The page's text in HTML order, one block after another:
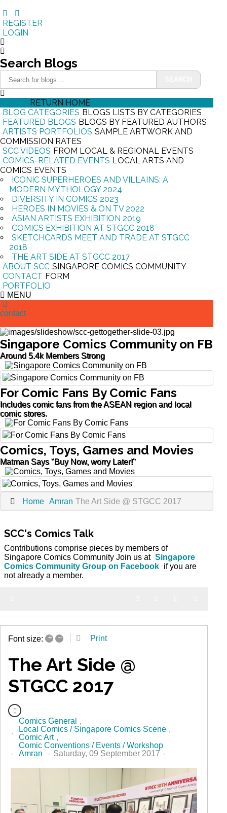
REGISTER
LOGIN
Search Blogs
RETURN HOME
BLOG CATEGORIES BLOGS LISTS BY CATEGORIES
FEATURED BLOGS BLOGS BY FEATURED AUTHORS
ARTISTS PORTFOLIOS SAMPLE ARTWORK AND
COMMISSION RATES
SCC VIDEOS FROM LOCAL & REGIONAL EVENTS
COMICS-RELATED EVENTS LOCAL ARTS AND
COMICS EVENTS
ICONIC SUPERHEROES AND VILLAINS: A
MODERN MYTHOLOGY 2024
DIVERSITY IN COMICS 2023
HEROES IN MOVIES & ON TV 2022
ASIAN ARTISTS EXHIBITION 2019
COMICS EXHIBITION AT STGCC 2018
SKETCHCARDS MEET AND TRADE AT STGCC
2018
THE ART SIDE AT STGCC 2017
ABOUT SCC SINGAPORE COMICS COMMUNITY
CONTACT FORM
PORTFOLIO
MENU
contact
Singapore Comics Community on FB
Around 5.4k Members Strong
For Comic Fans By Comic Fans
Includes comic fans from the ASEAN region and local
comic stores.
Comics, Toys, Games and Movies
Matman Says "Buy Now, worry Later!"
Home Amran The Art Side @ STGCC 2017
SCC's Comics Talk
Contributions comprise pieces by members of
Singapore Comics Community Join us at Singapore
Comics Community Group on Facebook if you are
not already a member.
Font size: + – Print
The Art Side @
STGCC 2017
Comics General
Local Comics / Singapore Comics Scene
Comic Art
Comic Conventions / Events / Workshop
Amran
Saturday, 09 September 2017